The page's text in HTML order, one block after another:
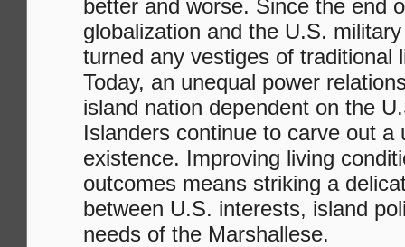
better and worse. Since the end
globalization and the U.S.
turned any vestiges of traditional
Today, an unequal power
island nation dependent on the
Islanders continue to carve out a
existence. Improving living
outcomes means striking a
between U.S. interests, island
needs of the Marshallese.